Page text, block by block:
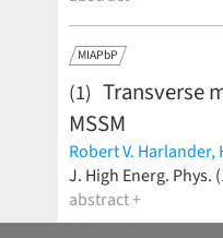
MIAPbP
(1) Transverse
MSSM
Robert V. Harlander,
(less)
J. High Energ. Phys.
abstract +